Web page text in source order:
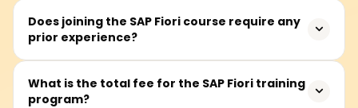
UI/UX design principles, and system integration within
SAP frameworks.
The estimated duration is 30 to 50 hours, and it
integrates instructor-led lectures, practical labs,
Does joining the SAP Fiori course require any
prior experience?
A basic grasp of SAP modules and frontend technologies
like HTML, CSS, and JavaScript is beneficial, though not
What is the total fee for the SAP Fiori training
program?